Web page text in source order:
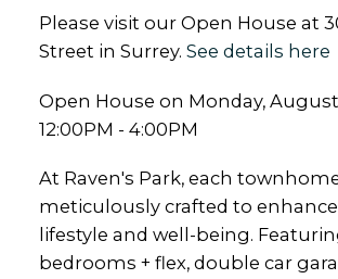
Please visit our Open House at
Street in Surrey. See details here
Open House on Monday, August
12:00PM - 4:00PM
At Raven's Park, each
meticulously crafted to
lifestyle and well-being.
bedrooms + flex, double car